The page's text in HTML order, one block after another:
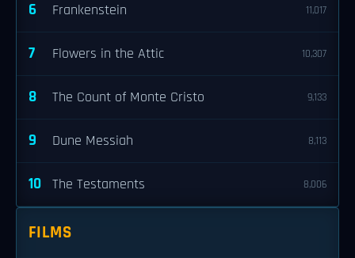
6 Frankenstein 11,017
7 Flowers in the Attic 10,307
8 The Count of Monte Cristo 9,133
9 Dune Messiah 8,113
10 The Testaments 8,006
FILMS